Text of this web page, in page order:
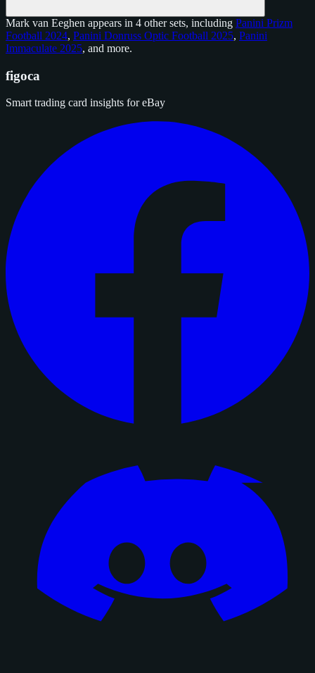
Mark van Eeghen appears in 4 other sets, including Panini Prizm
Football 2024, Panini Donruss Optic Football 2025, Panini
Immaculate 2025, and more.
figoca
Smart trading card insights for eBay